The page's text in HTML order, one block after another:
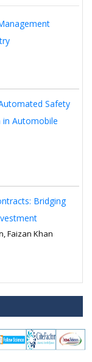
Safety
in Automobile
Bridging
Faizan Khan